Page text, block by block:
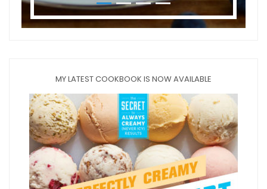
MY LATEST COOKBOOK IS NOW AVAILABLE